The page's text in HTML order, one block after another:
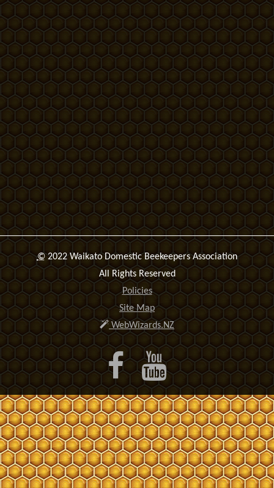
©2022 Waikato Domestic Beekeepers Association
All Rights Reserved
Policies
Site Map
WebWizards.NZ